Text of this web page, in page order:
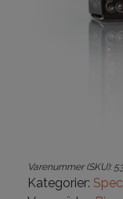
Varenummer (SKU):
Kategorier: